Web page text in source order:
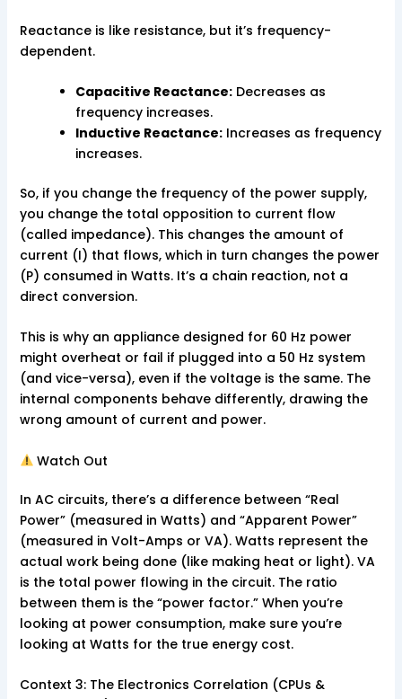
Reactance is like resistance, but it’s frequency-
dependent.
Capacitive Reactance:Decreases as
frequency increases.
Inductive Reactance:Increases as frequency
increases.
So, if you change the frequency of the power supply,
you change the total opposition to current flow
(called impedance). This changes the amount of
current (I) that flows, which in turn changes the power
(P) consumed in Watts. It’s a chain reaction, not a
direct conversion.
This is why an appliance designed for 60 Hz power
might overheat or fail if plugged into a 50 Hz system
(and vice-versa), even if the voltage is the same. The
internal components behave differently, drawing the
wrong amount of current and power.
Watch Out
In AC circuits, there’s a difference between “Real
Power” (measured in Watts) and “Apparent Power”
(measured in Volt-Amps or VA). Watts represent the
actual work being done (like making heat or light). VA
is the total power flowing in the circuit. The ratio
between them is the “power factor.” When you’re
looking at power consumption, make sure you’re
looking at Watts for the true energy cost.
Context 3: The Electronics Correlation (CPUs &